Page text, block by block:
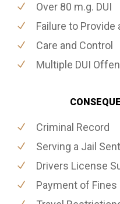
Over 80 m.g. DUI
Failure to Provide
Care and Control
Multiple DUI
Criminal Record
Serving a Jail
Drivers License
Payment of Fines